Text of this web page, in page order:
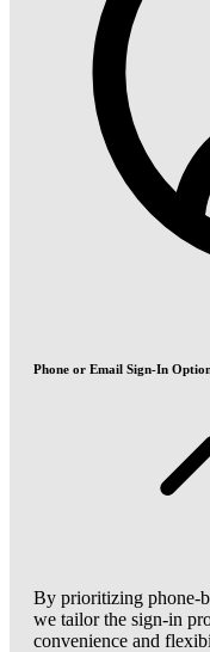
Phone or Email Sign-In
By prioritizing phone-
we tailor the sign-in
convenience and